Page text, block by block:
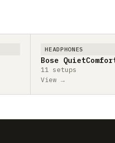
HEADPHONES
Bose
11 setups
View →